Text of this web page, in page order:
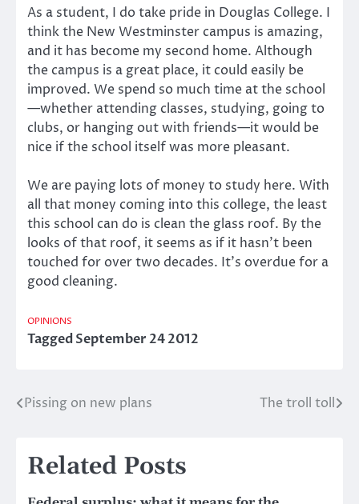
As a student, I do take pride in Douglas College. I
think the New Westminster campus is amazing,
and it has become my second home. Although
the campus is a great place, it could easily be
improved. We spend so much time at the school
—whether attending classes, studying, going to
clubs, or hanging out with friends—it would be
nice if the school itself was more pleasant.
We are paying lots of money to study here. With
all that money coming into this college, the least
this school can do is clean the glass roof. By the
looks of that roof, it seems as if it hasn’t been
touched for over two decades. It’s overdue for a
good cleaning.
OPINIONS
TaggedSeptember 24 2012
Post
Pissing on new plans The troll toll
Related Posts